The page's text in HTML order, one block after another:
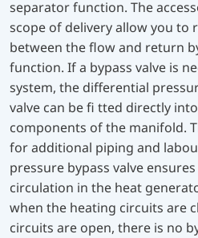
separator function. The
scope of delivery allow you to
between the flow and return
function. If a bypass valve is
system, the differential
valve can be fi tted directly
components of the manifold.
for additional piping and
pressure bypass valve
circulation in the heat
when the heating circuits are
circuits are open, there is no